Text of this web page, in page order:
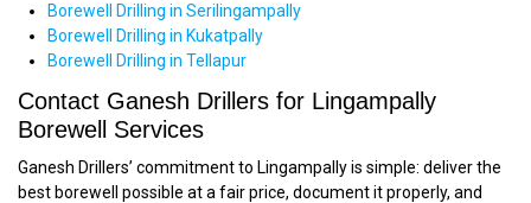
Borewell Drilling in Serilingampally
Borewell Drilling in Kukatpally
Borewell Drilling in Tellapur
Contact Ganesh Drillers for Lingampally
Borewell Services
Ganesh Drillers’ commitment to Lingampally is simple: deliver the
best borewell possible at a fair price, document it properly, and